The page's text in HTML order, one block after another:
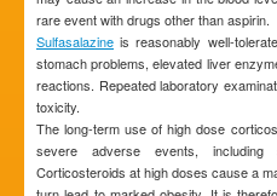
rare event with drugs other than aspirin.
Sulfasalazine is reasonably well-
stomach problems, elevated liver
reactions. Repeated laboratory
toxicity.
The long-term use of high dose
severe adverse events, including
Corticosteroids at high doses cause a